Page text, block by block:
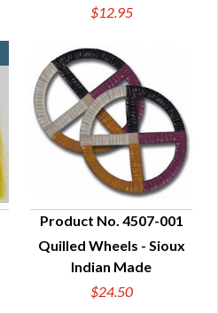
$12.95
QUICK VIEW
Product No. 4507-001
Quilled Wheels - Sioux
Indian Made
$24.50